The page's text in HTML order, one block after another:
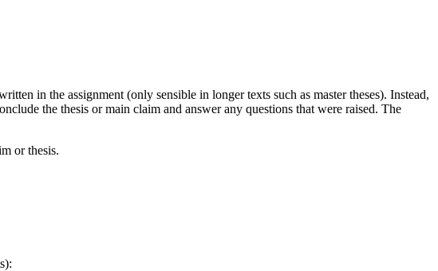
in the assignment (only sensible in longer texts such as master theses). Instead,
the thesis or main claim and answer any questions that were raised. The
or thesis.